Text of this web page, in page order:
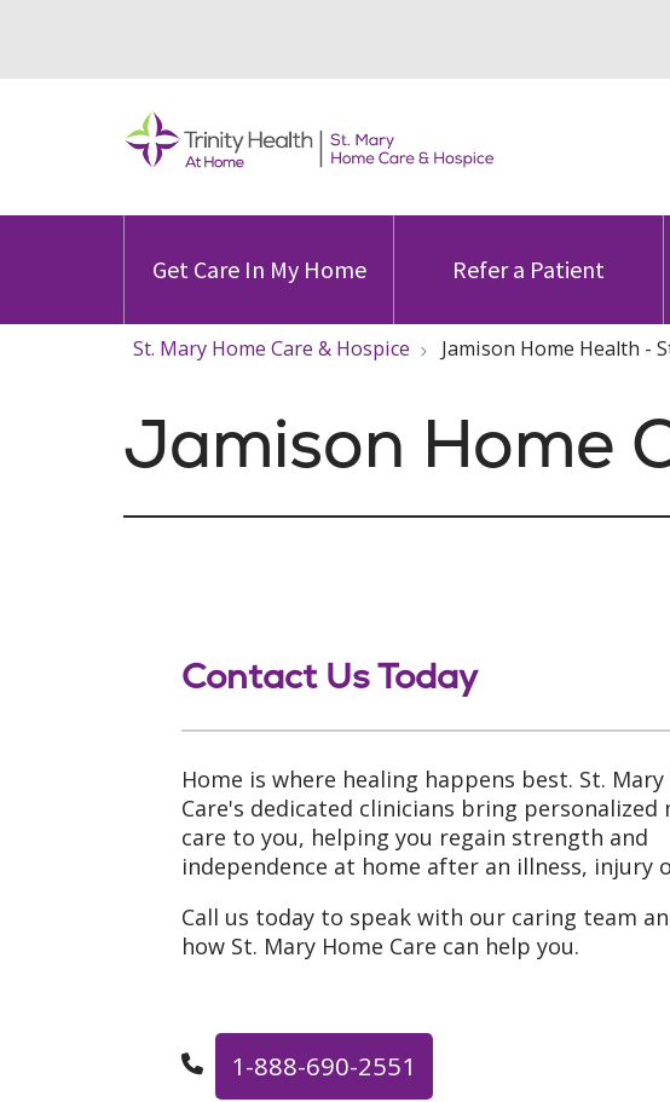
Get Care In My Home Refer a Patient
St. Mary Home Care & Hospice Jamison Home Health -
Jamison Home
Contact Us Today
Home is where healing happens best. St. Mary
Care's dedicated clinicians bring personalized
care to you, helping you regain strength and
independence at home after an illness, injury
Call us today to speak with our caring team
how St. Mary Home Care can help you.
1-888-690-2551